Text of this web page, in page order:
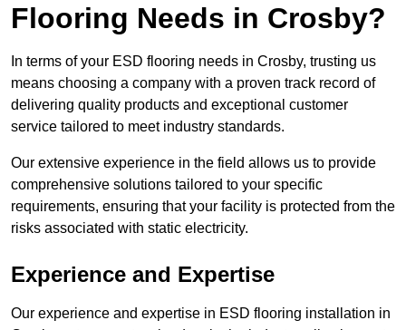
Flooring Needs in Crosby?
In terms of your ESD flooring needs in Crosby, trusting us
means choosing a company with a proven track record of
delivering quality products and exceptional customer
service tailored to meet industry standards.
Our extensive experience in the field allows us to provide
comprehensive solutions tailored to your specific
requirements, ensuring that your facility is protected from the
risks associated with static electricity.
Experience and Expertise
Our experience and expertise in ESD flooring installation in